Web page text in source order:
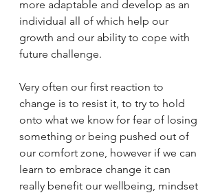
more adaptable and develop as an
individual all of which help our
growth and our ability to cope with
future challenge.
Very often our first reaction to
change is to resist it, to try to hold
onto what we know for fear of losing
something or being pushed out of
our comfort zone, however if we can
learn to embrace change it can
really benefit our wellbeing, mindset